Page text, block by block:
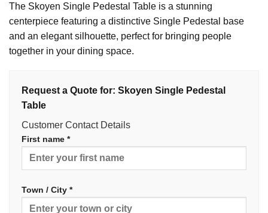
The Skoyen Single Pedestal Table is a stunning
centerpiece featuring a distinctive Single Pedestal base
and an elegant silhouette, perfect for bringing people
together in your dining space.
Request a Quote for: Skoyen Single Pedestal
Table
Customer Contact Details
First name *
Town / City *